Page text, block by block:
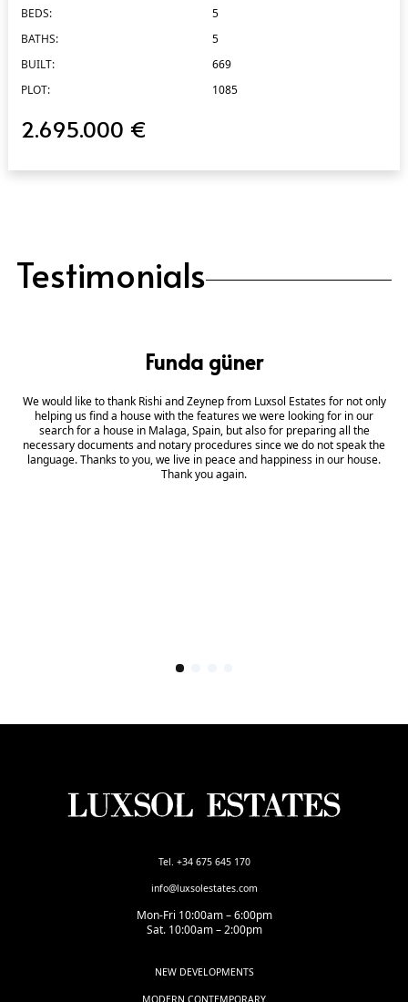
BEDS:
5
BATHS:
5
BUILT:
669
PLOT:
1085
2.695.000 €
Testimonials
Funda güner
We would like to thank Rishi and Zeynep from Luxsol Estates for not only
helping us find a house with the features we were looking for in our
search for a house in Malaga, Spain, but also for preparing all the
necessary documents and notary procedures since we do not speak the
language. Thanks to you, we live in peace and happiness in our house.
Thank you again.
Tel. +34 675 645 170
info@luxsolestates.com
Mon-Fri 10:00am – 6:00pm
Sat. 10:00am – 2:00pm
NEW DEVELOPMENTS